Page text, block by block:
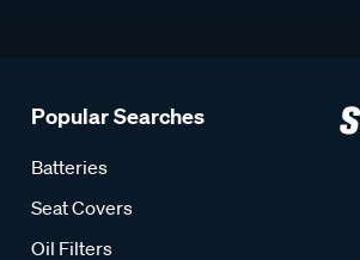
Popular Searches
Batteries
Seat Covers
Oil Filters